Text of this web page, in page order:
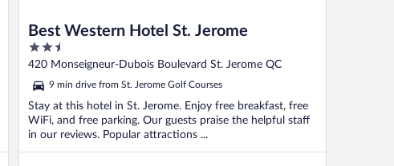
Best Western Hotel St. Jerome
2.5
out
5
420 Monseigneur-Dubois Boulevard St. Jerome QC
9 min drive from St. Jerome Golf Courses
Stay at this hotel in St. Jerome. Enjoy free breakfast, free
WiFi, and free parking. Our guests praise the helpful staff
in our reviews. Popular attractions ...